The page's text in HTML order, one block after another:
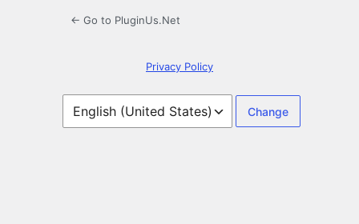
← Go to PluginUs.Net
Privacy Policy
Language